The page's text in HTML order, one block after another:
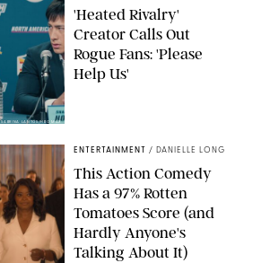
SABRINA LANTOS/HBO MAX
'Heated Rivalry'
Creator Calls Out
Rogue Fans: 'Please
Help Us'
ENTERTAINMENT / DANIELLE LONG
This Action Comedy
Has a 97% Rotten
Tomatoes Score (and
Hardly Anyone's
Talking About It)